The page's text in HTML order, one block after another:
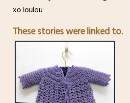
xo loulou
These stories were linked to.